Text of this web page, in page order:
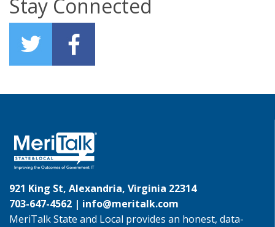
Stay Connected
921 King St, Alexandria, Virginia 22314
703-647-4562 | info@meritalk.com
MeriTalk State and Local provides an honest, data-